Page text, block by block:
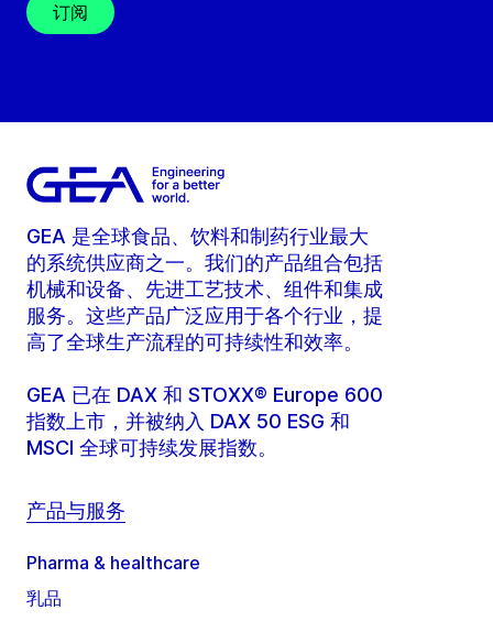
订阅
GEA 是全球食品、饮料和制药行业最大
的系统供应商之一。我们的产品组合包括
机械和设备、先进工艺技术、组件和集成
服务。这些产品广泛应用于各个行业，提
高了全球生产流程的可持续性和效率。
GEA 已在 DAX 和 STOXX® Europe 600
指数上市，并被纳入 DAX 50 ESG 和
MSCI 全球可持续发展指数。
产品与服务
Pharma & healthcare
乳品